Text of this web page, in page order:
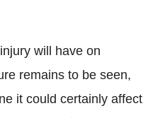
will have on
remains to be seen,
it could certainly affect